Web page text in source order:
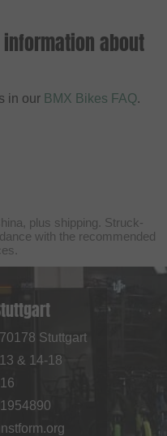
about
in our BMX Bikes FAQ.
plus shipping. Struck-
with the recommended
Stuttgart
& 14-18